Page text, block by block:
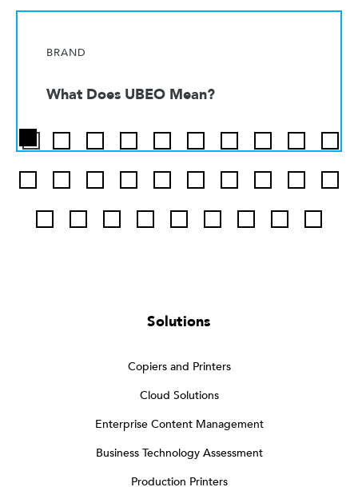
BRAND
What Does UBEO Mean?
Solutions
Copiers and Printers
Cloud Solutions
Enterprise Content Management
Business Technology Assessment
Production Printers